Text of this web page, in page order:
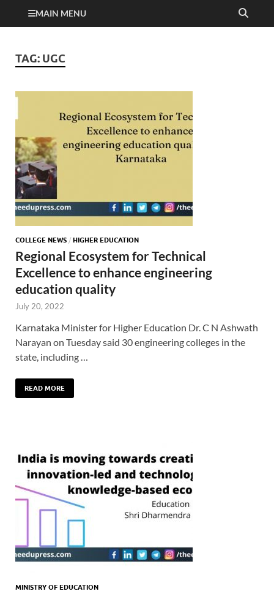
MAIN MENU
TAG: UGC
COLLEGE NEWS / HIGHER EDUCATION
Regional Ecosystem for Technical
Excellence to enhance engineering
education quality
July 20, 2022
Karnataka Minister for Higher Education Dr. C N Ashwath
Narayan on Tuesday said 30 engineering colleges in the
state, including …
READ MORE
MINISTRY OF EDUCATION